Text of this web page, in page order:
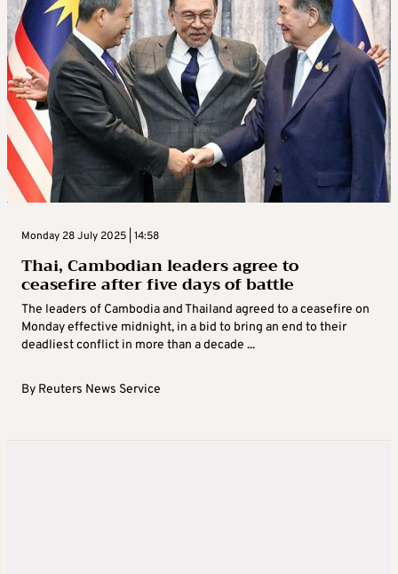
Monday 28 July 2025 | 14:58
Thai, Cambodian leaders agree to
ceasefire after five days of battle
The leaders of Cambodia and Thailand agreed to a ceasefire on
Monday effective midnight, in a bid to bring an end to their
deadliest conflict in more than a decade ...
By Reuters News Service